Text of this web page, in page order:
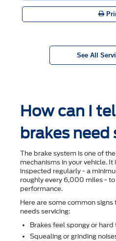
See All
How can I
brakes need
The brake system is one of
mechanisms in your vehicle. It
inspected regularly - a
roughly every 6,000 miles -
performance.
Here are some common
needs servicing:
Brakes feel spongy or
Squealing or grinding